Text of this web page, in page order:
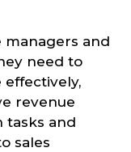
managers and
need to
effectively,
revenue
tasks and
sales